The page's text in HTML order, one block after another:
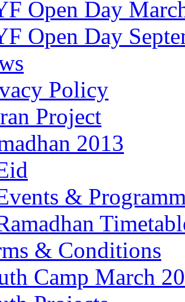
Open Day
Open Day
Policy
Project
2013
&
& Conditions
Camp March